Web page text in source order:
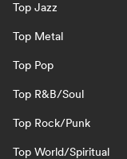
Top Jazz
Top Metal
Top Pop
Top R&B/Soul
Top Rock/Punk
Top World/Spiritual